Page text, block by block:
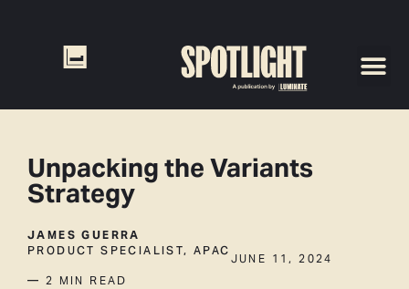
Unpacking the Variants
Strategy
JAMES GUERRA
PRODUCT SPECIALIST, APAC JUNE 11, 2024
— 2 MIN READ